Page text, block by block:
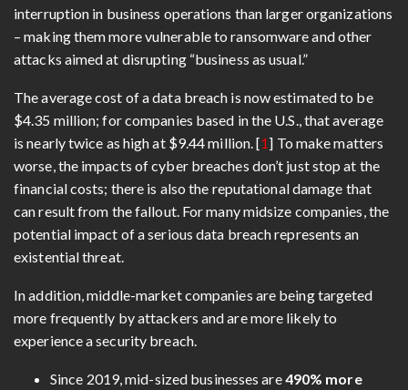
interruption in business operations than larger organizations
– making them more vulnerable to ransomware and other
attacks aimed at disrupting “business as usual.”
The average cost of a data breach is now estimated to be
$4.35 million; for companies based in the U.S., that average
is nearly twice as high at $9.44 million. [1] To make matters
worse, the impacts of cyber breaches don’t just stop at the
financial costs; there is also the reputational damage that
can result from the fallout. For many midsize companies, the
potential impact of a serious data breach represents an
existential threat.
In addition, middle-market companies are being targeted
more frequently by attackers and are more likely to
experience a security breach.
Since 2019, mid-sized businesses are490% more